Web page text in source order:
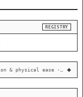
REGISTRY
associated with body relaxation & physical ease · recovery & cellular-stress resilience